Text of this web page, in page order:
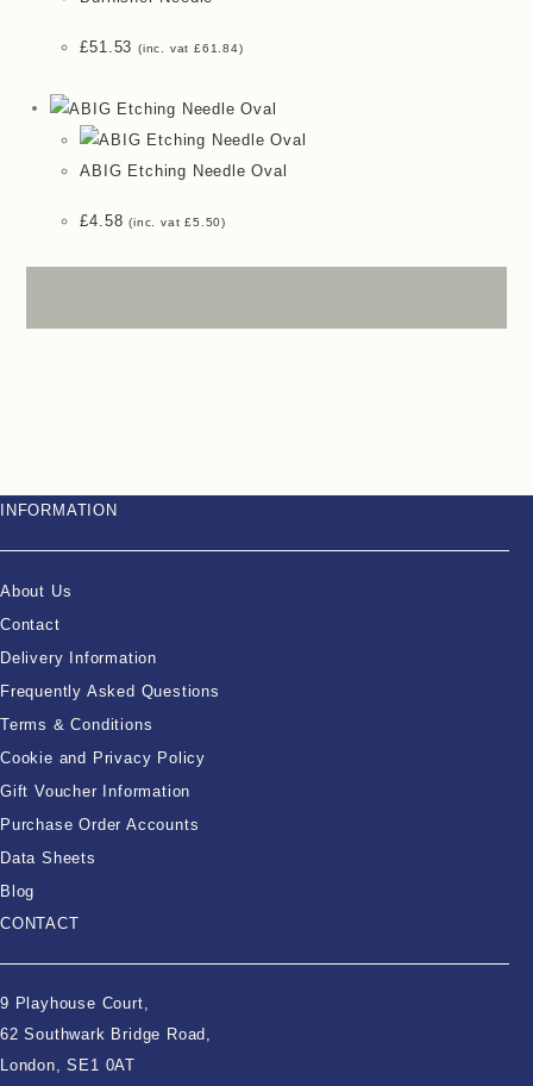
£51.53 (inc. vat£61.84)
ABIG Etching Needle Oval
£4.58 (inc. vat£5.50)
INFORMATION
About Us
Contact
Delivery Information
Frequently Asked Questions
Terms & Conditions
Cookie and Privacy Policy
Gift Voucher Information
Purchase Order Accounts
Data Sheets
Blog
CONTACT
9 Playhouse Court,
62 Southwark Bridge Road,
London, SE1 0AT